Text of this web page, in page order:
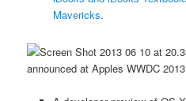
Mavericks.